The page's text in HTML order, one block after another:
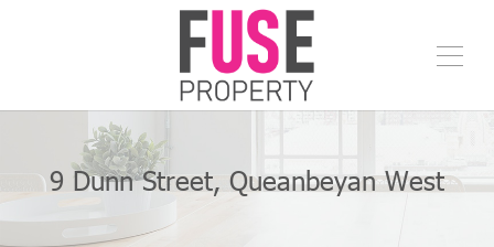
9 Dunn Street, Queanbeyan West